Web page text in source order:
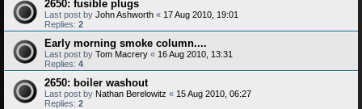
2650: fusible plugs
Last post by John Ashworth « 17 Aug 2010, 19:01
Replies: 2
Early morning smoke column....
Last post by Tom Macrery « 16 Aug 2010, 13:31
Replies: 4
2650: boiler washout
Last post by Nathan Berelowitz « 15 Aug 2010, 06:27
Replies: 2